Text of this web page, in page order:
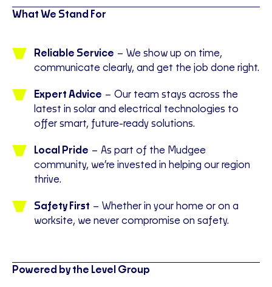
What We Stand For
Reliable Service – We show up on time,
communicate clearly, and get the job done right.
Expert Advice – Our team stays across the
latest in solar and electrical technologies to
offer smart, future-ready solutions.
Local Pride – As part of the Mudgee
community, we’re invested in helping our region
thrive.
Safety First – Whether in your home or on a
worksite, we never compromise on safety.
Powered by the Level Group